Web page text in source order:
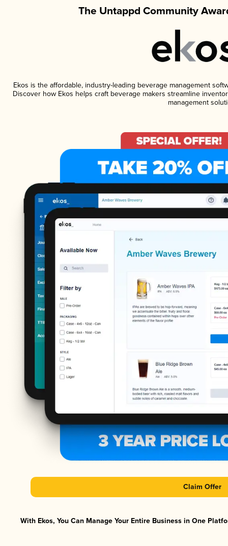
The Untappd Community
Ekos is the affordable, industry-leading beverage management
Discover how Ekos helps craft beverage makers streamline
management
Claim Offer
With Ekos, You Can Manage Your Entire Business in One